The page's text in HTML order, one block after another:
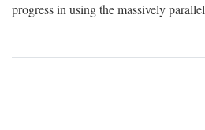
progress in using the massively parallel